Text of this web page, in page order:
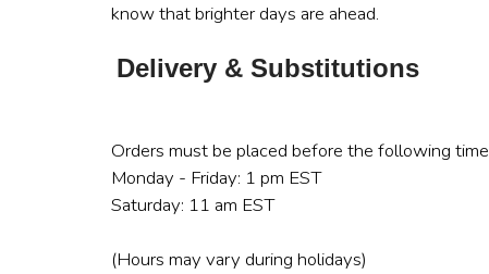
know that brighter days are ahead.
Delivery & Substitutions
Orders must be placed before the following
Monday - Friday: 1 pm EST
Saturday: 11 am EST
(Hours may vary during holidays)